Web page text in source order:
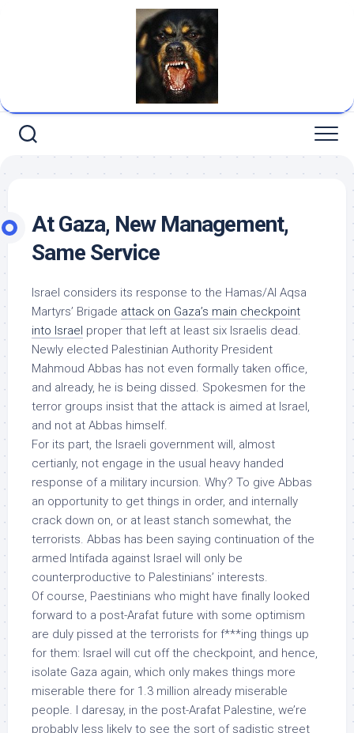
At Gaza, New Management,
Same Service
Israel considers its response to the Hamas/Al Aqsa
Martyrs’ Brigade attack on Gaza’s main checkpoint
into Israel proper that left at least six Israelis dead.
Newly elected Palestinian Authority President
Mahmoud Abbas has not even formally taken office,
and already, he is being dissed. Spokesmen for the
terror groups insist that the attack is aimed at Israel,
and not at Abbas himself.
For its part, the Israeli government will, almost
certianly, not engage in the usual heavy handed
response of a military incursion. Why? To give Abbas
an opportunity to get things in order, and internally
crack down on, or at least stanch somewhat, the
terrorists. Abbas has been saying continuation of the
armed Intifada against Israel will only be
counterproductive to Palestinians’ interests.
Of course, Paestinians who might have finally looked
forward to a post-Arafat future with some optimism
are duly pissed at the terrorists for f***ing things up
for them: Israel will cut off the checkpoint, and hence,
isolate Gaza again, which only makes things more
miserable there for 1.3 million already miserable
people. I daresay, in the post-Arafat Palestine, we’re
probably less likely to see the sort of sadistic street